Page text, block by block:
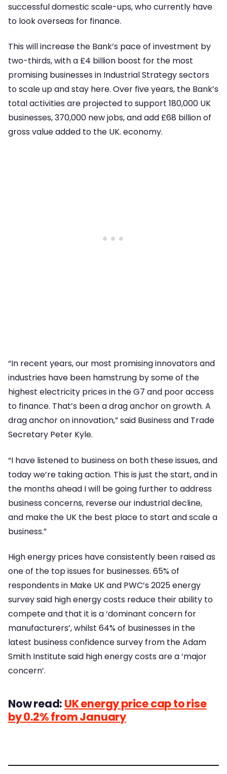
successful domestic scale-ups, who currently have
to look overseas for finance.
This will increase the Bank’s pace of investment by
two-thirds, with a £4 billion boost for the most
promising businesses in Industrial Strategy sectors
to scale up and stay here. Over five years, the Bank’s
total activities are projected to support 180,000 UK
businesses, 370,000 new jobs, and add £68 billion of
gross value added to the UK. economy.
“In recent years, our most promising innovators and
industries have been hamstrung by some of the
highest electricity prices in the G7 and poor access
to finance. That’s been a drag anchor on growth. A
drag anchor on innovation,” said Business and Trade
Secretary Peter Kyle.
“I have listened to business on both these issues, and
today we’re taking action. This is just the start, and in
the months ahead I will be going further to address
business concerns, reverse our industrial decline,
and make the UK the best place to start and scale a
business.”
High energy prices have consistently been raised as
one of the top issues for businesses. 65% of
respondents in Make UK and PWC’s 2025 energy
survey said high energy costs reduce their ability to
compete and that it is a ‘dominant concern for
manufacturers’, whilst 64% of businesses in the
latest business confidence survey from the Adam
Smith Institute said high energy costs are a ‘major
concern’.
Now read: UK energy price cap to rise
by 0.2% from January